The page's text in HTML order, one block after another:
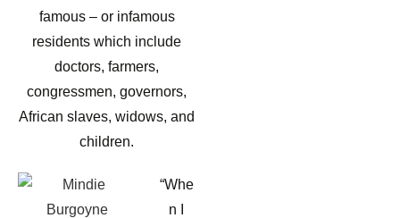
famous – or infamous
residents which include
doctors, farmers,
congressmen, governors,
African slaves, widows, and
children.
“Whe
n I